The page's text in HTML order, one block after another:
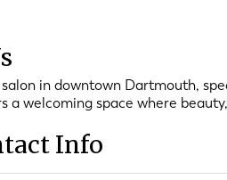
in downtown Dartmouth,
a welcoming space where
Info